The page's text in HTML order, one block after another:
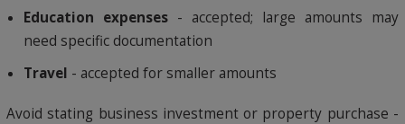
Education expenses - accepted; large amounts may
need specific documentation
Travel - accepted for smaller amounts
Avoid stating business investment or property purchase -